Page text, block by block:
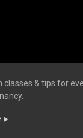
classes & tips for